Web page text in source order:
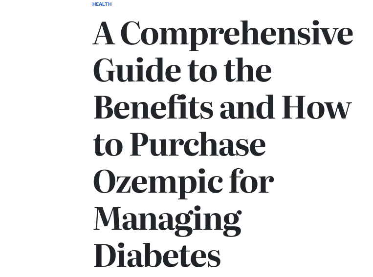
POSTED
HEALTH
A Comprehensive
Guide to the
Benefits and How
to Purchase
Ozempic for
Managing
Diabetes